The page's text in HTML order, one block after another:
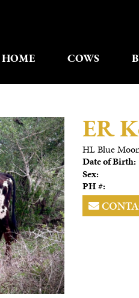
HOME COWS
ER
HL Blue
Date of Birth:
Sex:
PH #: